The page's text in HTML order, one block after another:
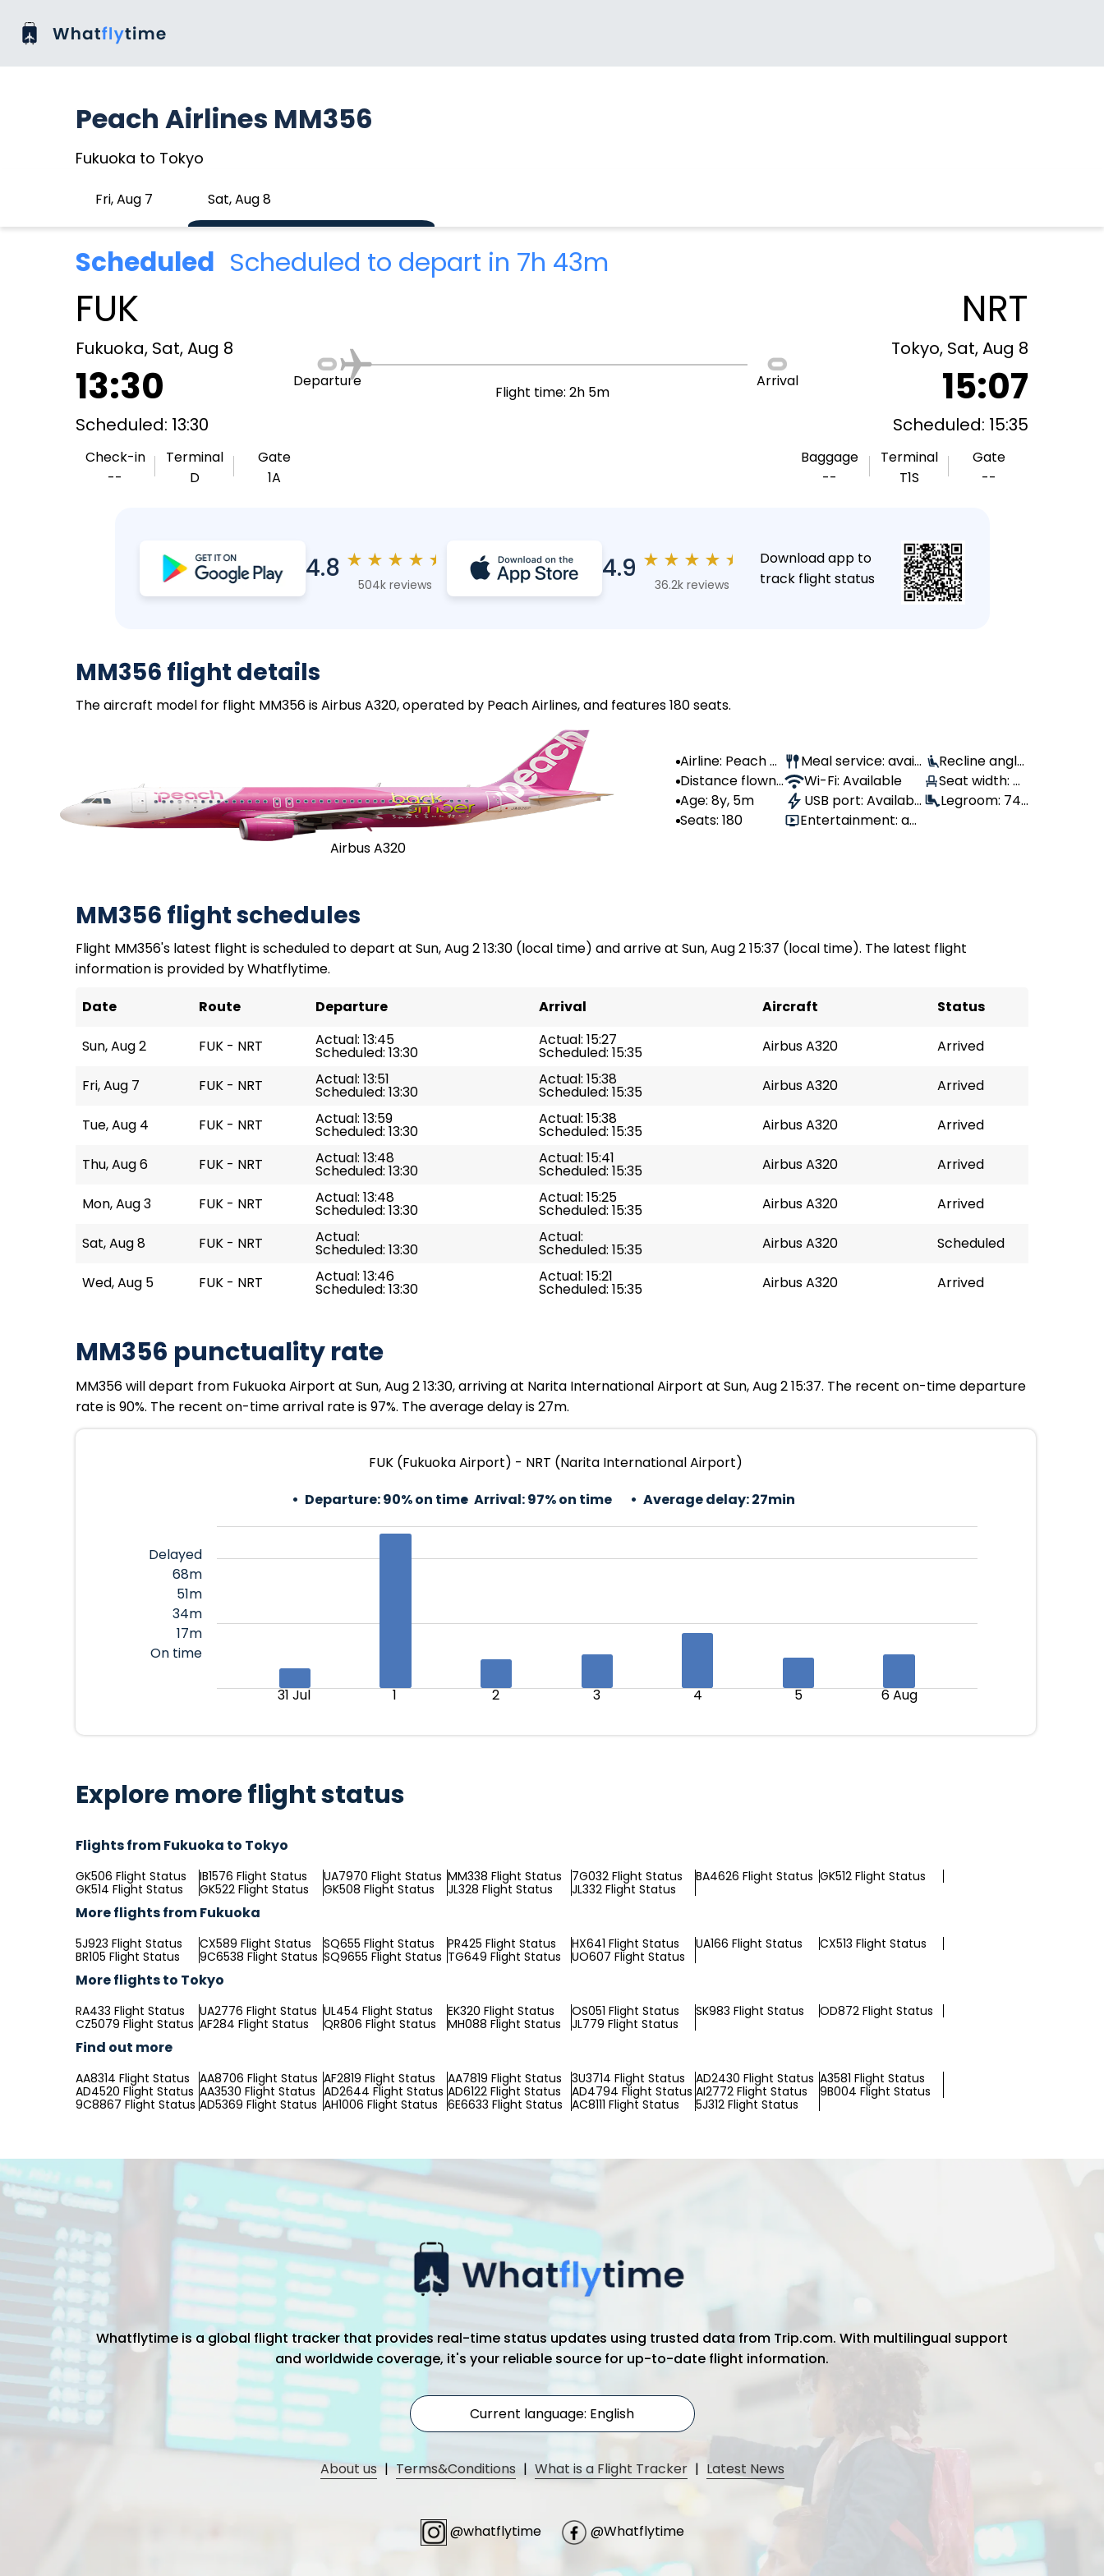
Peach Airlines MM356
Fukuoka to Tokyo
Fri, Aug 7 Sat, Aug 8
Scheduled Scheduled to depart in 7h 43m
FUK
Fukuoka, Sat, Aug 8
13:30
Scheduled: 13:30
Check-in
--
Terminal
D
Gate
1A
Departure
Flight time: 2h 5m
Arrival
NRT
Tokyo, Sat, Aug 8
15:07
Scheduled: 15:35
Baggage
--
Terminal
T1S
Gate
--
4.8 ★ ★ ★ ★ ★
504k reviews
4.9 ★ ★ ★ ★ ★
36.2k reviews
Download app to
track flight status
MM356 flight details
The aircraft model for flight MM356 is Airbus A320, operated by Peach Airlines, and features 180 seats.
Airbus A320
Airline: Peach Ai
rlines
Distance flown:
--
Age: 8y, 5m
Seats: 180
Meal service: avail
able
Wi-Fi: Available
USB port: Availabl
e
Entertainment: av
Recline angle:
90°
Seat width: 4
3 cm
Legroom: 74
MM356 flight schedules
Flight MM356's latest flight is scheduled to depart at Sun, Aug 2 13:30 (local time) and arrive at Sun, Aug 2 15:37 (local time). The latest flight
information is provided by Whatflytime.
Date
Route Departure Arrival Aircraft Status
Sun, Aug 2 FUK - NRT Actual: 13:45
Scheduled: 13:30
Actual: 15:27
Scheduled: 15:35 Airbus A320 Arrived
Fri, Aug 7 FUK - NRT Actual: 13:51
Scheduled: 13:30
Actual: 15:38
Scheduled: 15:35 Airbus A320 Arrived
Tue, Aug 4 FUK - NRT Actual: 13:59
Scheduled: 13:30
Actual: 15:38
Scheduled: 15:35 Airbus A320 Arrived
Thu, Aug 6 FUK - NRT Actual: 13:48
Scheduled: 13:30
Actual: 15:41
Scheduled: 15:35 Airbus A320 Arrived
Mon, Aug 3 FUK - NRT Actual: 13:48
Scheduled: 13:30
Actual: 15:25
Scheduled: 15:35 Airbus A320 Arrived
Sat, Aug 8 FUK - NRT Actual:
Scheduled: 13:30
Actual:
Scheduled: 15:35 Airbus A320 Scheduled
Wed, Aug 5 FUK - NRT Actual: 13:46
Scheduled: 13:30
Actual: 15:21
Scheduled: 15:35 Airbus A320 Arrived
MM356 punctuality rate
MM356 will depart from Fukuoka Airport at Sun, Aug 2 13:30, arriving at Narita International Airport at Sun, Aug 2 15:37. The recent on-time departure
rate is 90%. The recent on-time arrival rate is 97%. The average delay is 27m.
FUK (Fukuoka Airport) - NRT (Narita International Airport)
Departure:90% on time Arrival:97% on time Average delay:27min
Delayed
68m
51m
34m
17m
On time
31 Jul 1 2 3 4 5 6 Aug
Explore more flight status
Flights from Fukuoka to Tokyo
GK506 Flight Status IB1576 Flight Status UA7970 Flight Status MM338 Flight Status 7G032 Flight Status BA4626 Flight Status GK512 Flight Status
GK514 Flight Status
GK522 Flight Status GK508 Flight Status JL328 Flight Status JL332 Flight Status
More flights from Fukuoka
5J923 Flight Status CX589 Flight Status SQ655 Flight Status PR425 Flight Status HX641 Flight Status UA166 Flight Status
CX513 Flight Status
BR105 Flight Status
9C6538 Flight Status SQ9655 Flight Status TG649 Flight Status UO607 Flight Status
More flights to Tokyo
RA433 Flight Status UA2776 Flight Status UL454 Flight Status EK320 Flight Status OS051 Flight Status SK983 Flight Status
OD872 Flight Status
CZ5079 Flight Status AF284 Flight Status QR806 Flight Status MH088 Flight Status JL779 Flight Status
Find out more
AA8314 Flight Status AA8706 Flight Status AF2819 Flight Status AA7819 Flight Status 3U3714 Flight Status AD2430 Flight Status A3581 Flight Status
AD4520 Flight Status AA3530 Flight Status AD2644 Flight Status AD6122 Flight Status AD4794 Flight Status AI2772 Flight Status
9B004 Flight Status
9C8867 Flight Status AD5369 Flight Status AH1006 Flight Status 6E6633 Flight Status AC8111 Flight Status 5J312 Flight Status
Whatflytime is a global flight tracker that provides real-time status updates using trusted data from Trip.com. With multilingual support
and worldwide coverage, it's your reliable source for up-to-date flight information.
Current language: English
About us | Terms&Conditions | What is a Flight Tracker | Latest News
@whatflytime @Whatflytime